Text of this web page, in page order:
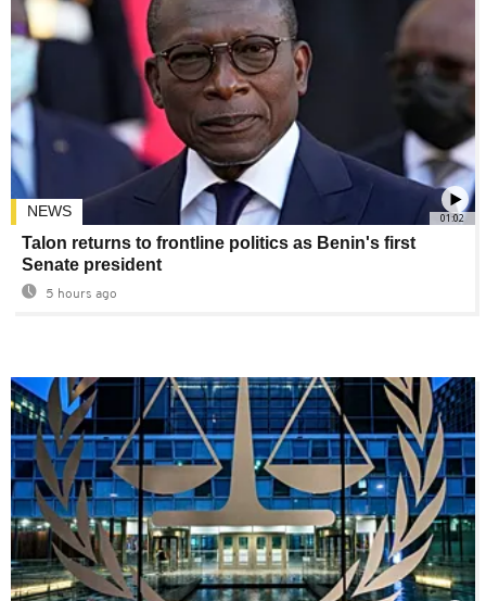
01:02
NEWS
Talon returns to frontline politics as Benin's first
Senate president
5 hours ago